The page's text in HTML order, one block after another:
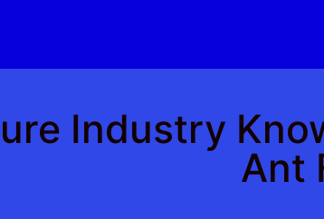
Industry
Ant